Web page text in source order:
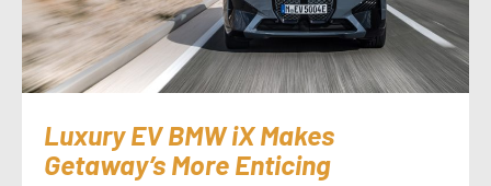
Luxury EV BMW iX Makes
Getaway’s More Enticing